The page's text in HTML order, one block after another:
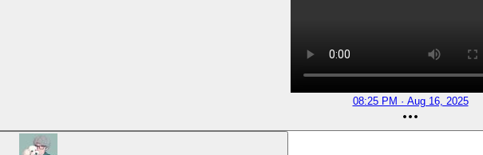
08:25 PM · Aug 16, 2025